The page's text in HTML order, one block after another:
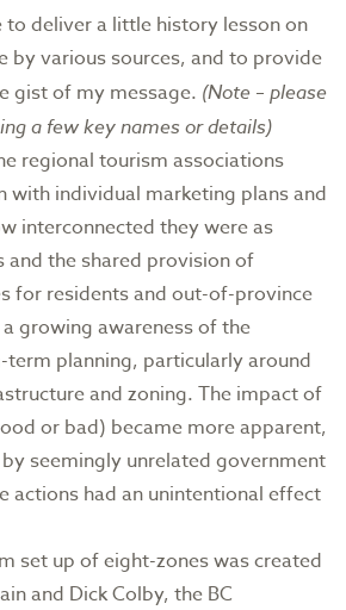
deliver a little history lesson on
by various sources, and to provide
gist of my message. (Note – please
a few key names or details)
regional tourism associations
with individual marketing plans and
interconnected they were as
the shared provision of
for residents and out-of-province
growing awareness of the
planning, particularly around
and zoning. The impact of
or bad) became more apparent,
seemingly unrelated government
actions had an unintentional effect
set up of eight-zones was created
and Dick Colby, the BC